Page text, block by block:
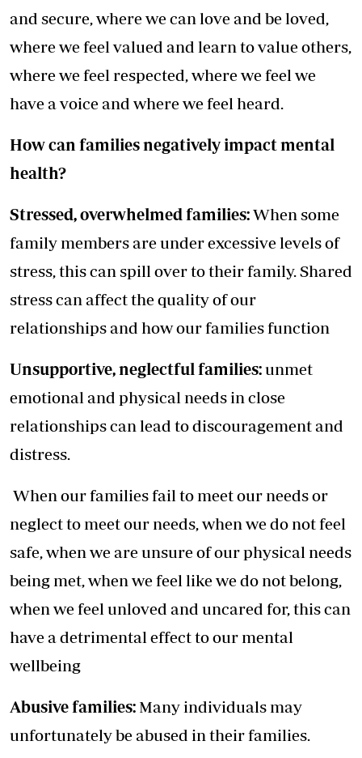
and secure, where we can love and be loved,
where we feel valued and learn to value others,
where we feel respected, where we feel we
have a voice and where we feel heard.
How can families negatively impact mental
health?
Stressed, overwhelmed families:When some
family members are under excessive levels of
stress, this can spill over to their family. Shared
stress can affect the quality of our
relationships and how our families function
Unsupportive, neglectful families:unmet
emotional and physical needs in close
relationships can lead to discouragement and
distress.
When our families fail to meet our needs or
neglect to meet our needs, when we do not feel
safe, when we are unsure of our physical needs
being met, when we feel like we do not belong,
when we feel unloved and uncared for, this can
have a detrimental effect to our mental
wellbeing
Abusive families: Many individuals may
unfortunately be abused in their families.